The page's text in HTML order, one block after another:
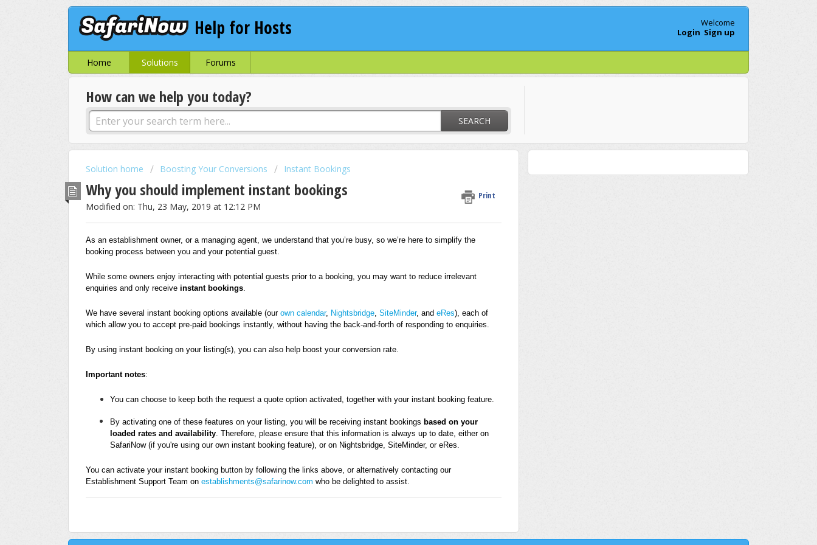
Help for Hosts
Welcome
Login Sign up
Home Solutions Forums
How can we help you today?
SEARCH
Solution home Boosting Your Conversions Instant Bookings
Why you should implement instant bookings Print
Modified on: Thu, 23 May, 2019 at 12:12 PM
As an establishment owner, or a managing agent, we understand that you’re busy, so we’re here to simplify the
booking process between you and your potential guest.
While some owners enjoy interacting with potential guests prior to a booking, you may want to reduce irrelevant
enquiries and only receive instant bookings.
We have several instant booking options available (our own calendar, Nightsbridge, SiteMinder, and eRes), each of
which allow you to accept pre-paid bookings instantly, without having the back-and-forth of responding to enquiries.
By using instant booking on your listing(s), you can also help boost your conversion rate.
Important notes:
You can choose to keep both the request a quote option activated, together with your instant booking feature.
By activating one of these features on your listing, you will be receiving instant bookings based on your
loaded rates and availability. Therefore, please ensure that this information is always up to date, either on
SafariNow (if you're using our own instant booking feature), or on Nightsbridge, SiteMinder, or eRes.
You can activate your instant booking button by following the links above, or alternatively contacting our
Establishment Support Team on establishments@safarinow.com who be delighted to assist.